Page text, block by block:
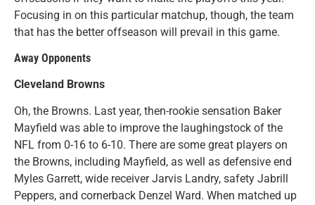
Focusing in on this particular matchup, though, the team
that has the better offseason will prevail in this game.
Away Opponents
Cleveland Browns
Oh, the Browns. Last year, then-rookie sensation Baker
Mayfield was able to improve the laughingstock of the
NFL from 0-16 to 6-10. There are some great players on
the Browns, including Mayfield, as well as defensive end
Myles Garrett, wide receiver Jarvis Landry, safety Jabrill
Peppers, and cornerback Denzel Ward. When matched up